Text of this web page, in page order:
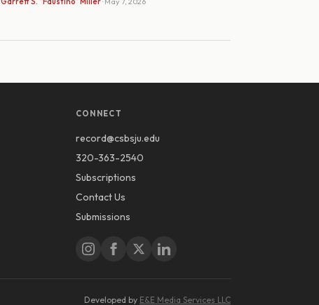
CONNECT
record@csbsju.edu
320-363-2540
Subscriptions
Contact Us
Submissions
Developed by E&E Media Services LLC